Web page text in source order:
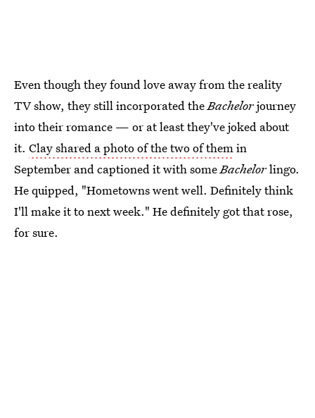
Even though they found love away from the reality
TV show, they still incorporated theBachelorjourney
into their romance — or at least they've joked about
it. Clay shared a photo of the two of themin
September and captioned it with someBachelorlingo.
He quipped, "Hometowns went well. Definitely think
I'll make it to next week." He definitely got that rose,
for sure.